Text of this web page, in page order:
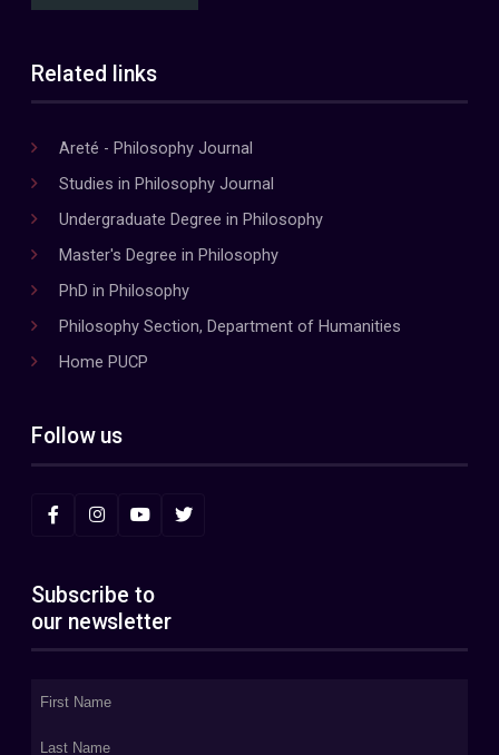
Related links
Areté - Philosophy Journal
Studies in Philosophy Journal
Undergraduate Degree in Philosophy
Master's Degree in Philosophy
PhD in Philosophy
Philosophy Section, Department of Humanities
Home PUCP
Follow us
Subscribe to
our newsletter